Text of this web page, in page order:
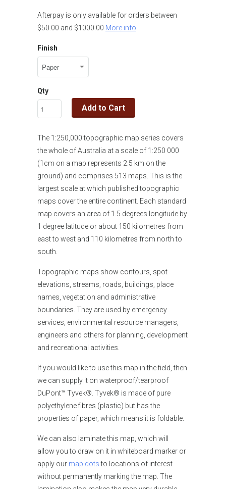
Afterpay is only available for orders between
$50.00 and $1000.00 More info
Finish
Qty
Add to Cart
The 1:250,000 topographic map series covers
the whole of Australia at a scale of 1:250 000
(1cm on a map represents 2.5 km on the
ground) and comprises 513 maps. This is the
largest scale at which published topographic
maps cover the entire continent. Each standard
map covers an area of 1.5 degrees longitude by
1 degree latitude or about 150 kilometres from
east to west and 110 kilometres from north to
south.
Topographic maps show contours, spot
elevations, streams, roads, buildings, place
names, vegetation and administrative
boundaries. They are used by emergency
services, environmental resource managers,
engineers and others for planning, development
and recreational activities.
If you would liketo use this map in the field, then
we can supply it on waterproof/tearproof
DuPont™ Tyvek®. Tyvek® is made of pure
polyethylene fibres (plastic) but has the
properties of paper, which means it is foldable.
We can also laminate this map, which will
allow you to draw on it in whiteboard marker or
apply our map dotsto locations of interest
without permanently marking the map. The